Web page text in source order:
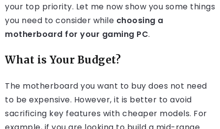
your top priority. Let me now show you some things
you need to consider while choosing a
motherboard for your gaming PC.
What is Your Budget?
The motherboard you want to buy does not need
to be expensive. However, it is better to avoid
sacrificing key features with cheaper models. For